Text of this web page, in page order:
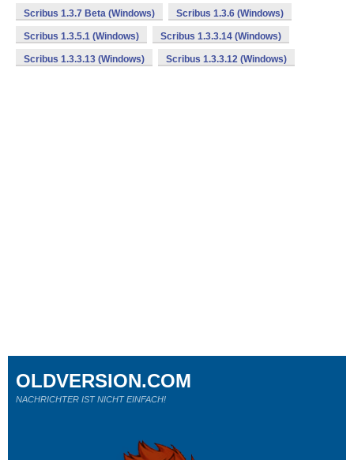
Scribus 1.3.7 Beta (Windows) Scribus 1.3.6 (Windows)
Scribus 1.3.5.1 (Windows) Scribus 1.3.3.14 (Windows)
Scribus 1.3.3.13 (Windows) Scribus 1.3.3.12 (Windows)
OLDVERSION.COM
NACHRICHTER IST NICHT EINFACH!